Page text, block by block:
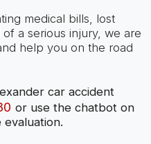
medical bills, lost
a serious injury, we are
help you on the road
car accident
or use the chatbot on